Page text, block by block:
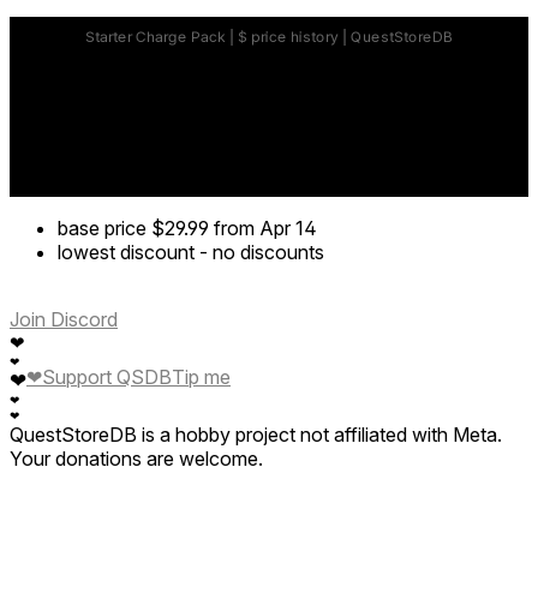
base price $29.99 from Apr 14
lowest discount - no discounts
Join Discord
❤
❤
❤
❤
❤
❤Support QSDBTip me
QuestStoreDB is a hobby project not affiliated with Meta.
Your donations are welcome.